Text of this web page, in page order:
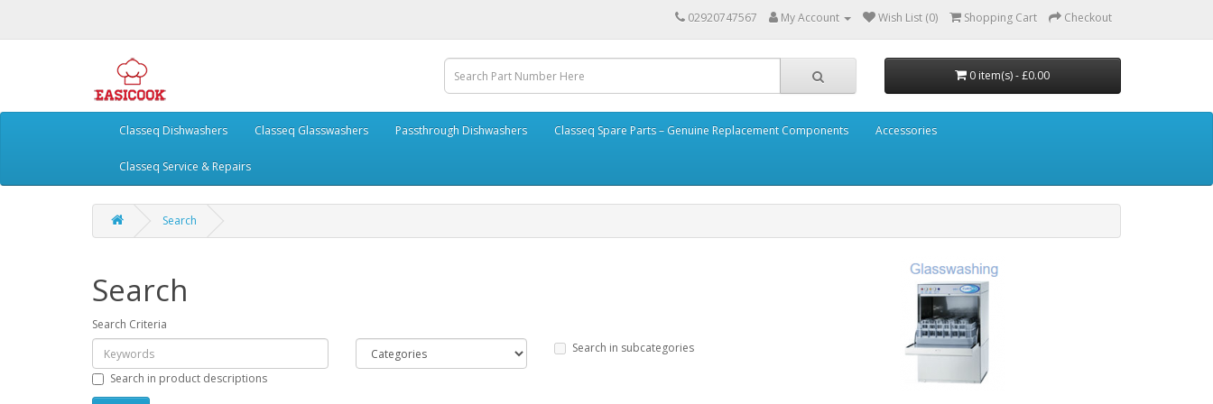
02920747567 My Account Wish List (0) Shopping Cart Checkout
0 item(s) - £0.00
Classeq Dishwashers Classeq Glasswashers Passthrough Dishwashers Classeq Spare Parts – Genuine Replacement Components Accessories
Classeq Service & Repairs
Search
Search
Search Criteria
Search in subcategories
Search in product descriptions